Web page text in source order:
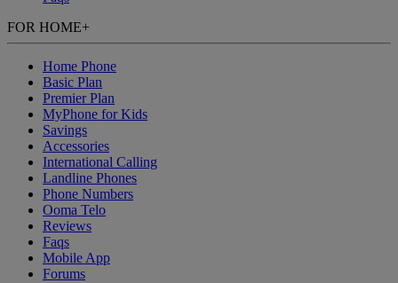
FOR HOME+
Home Phone
Basic Plan
Premier Plan
MyPhone for Kids
Savings
Accessories
International Calling
Landline Phones
Phone Numbers
Ooma Telo
Reviews
Faqs
Mobile App
Forums